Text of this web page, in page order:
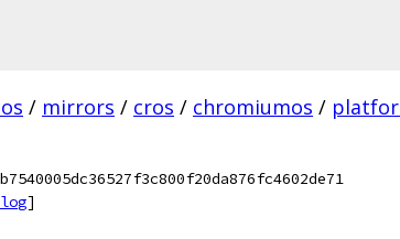
/ mirrors / cros / chromiumos /
log]